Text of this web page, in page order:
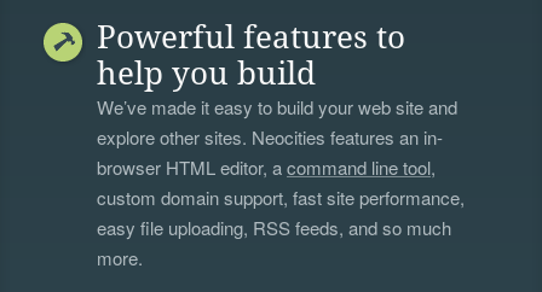
Powerful features to
help you build
We’ve made it easy to build your web site and
explore other sites. Neocities features an in-
browser HTML editor, acommand line tool,
custom domain support, fast site performance,
easy file uploading, RSS feeds, and so much
more.